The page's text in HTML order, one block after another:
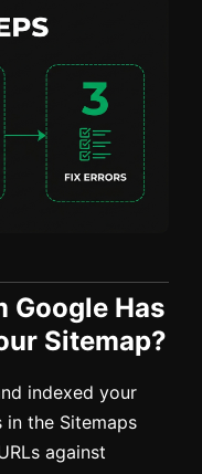
Google Has
Sitemap?
indexed your
the Sitemaps
against